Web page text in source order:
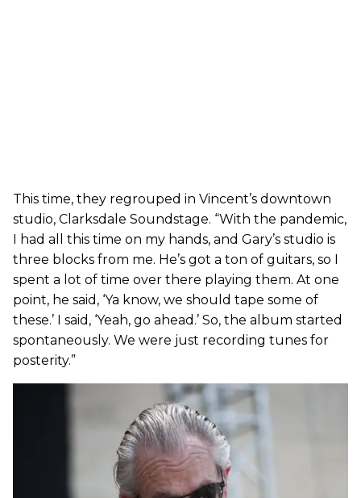
This time, they regrouped in Vincent’s downtown
studio, Clarksdale Soundstage. “With the pandemic,
I had all this time on my hands, and Gary’s studio is
three blocks from me. He’s got a ton of guitars, so I
spent a lot of time over there playing them. At one
point, he said, ‘Ya know, we should tape some of
these.’ I said, ‘Yeah, go ahead.’ So, the album started
spontaneously. We were just recording tunes for
posterity.”